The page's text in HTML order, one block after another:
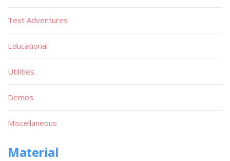
Text Adventures
Educational
Utilities
Demos
Miscellaneous
Material